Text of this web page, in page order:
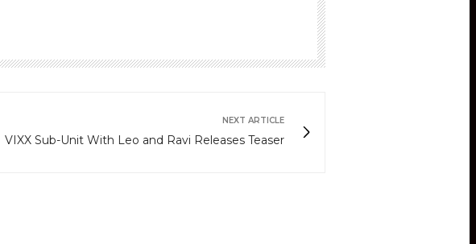
NEXT ARTICLE
VIXX Sub-Unit With Leo and Ravi Releases Teaser